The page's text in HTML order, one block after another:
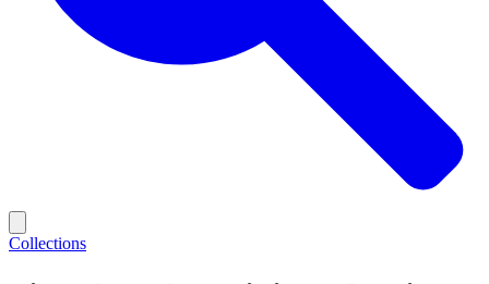
Collections